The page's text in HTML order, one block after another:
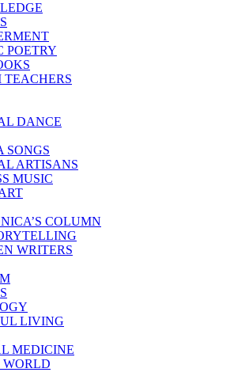
POETRY
TEACHERS
DANCE
SONGS
ARTISANS
MUSIC
COLUMN
WRITERS
LIVING
MEDICINE
WORLD